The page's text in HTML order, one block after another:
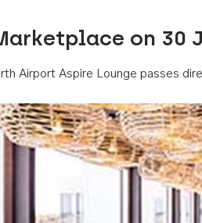
on 30
Airport Aspire Lounge passes